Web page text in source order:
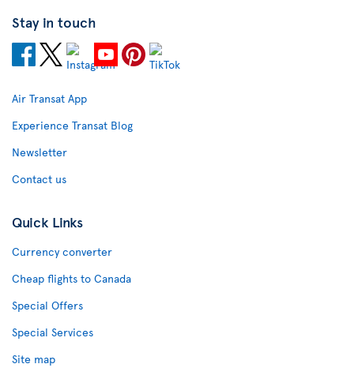
Stay in touch
Air Transat App
Experience Transat Blog
Newsletter
Contact us
Quick Links
Currency converter
Cheap flights to Canada
Special Offers
Special Services
Site map